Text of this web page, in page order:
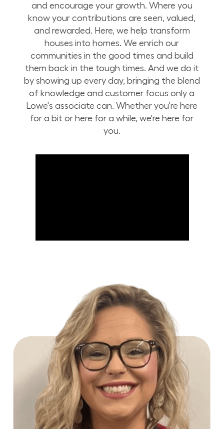
and encourage your growth. Where you
know your contributions are seen, valued,
and rewarded. Here, we help transform
houses into homes. We enrich our
communities in the good times and build
them back in the tough times. And we do it
by showing up every day, bringing the blend
of knowledge and customer focus only a
Lowe's associate can. Whether you're here
for a bit or here for a while, we're here for
you.